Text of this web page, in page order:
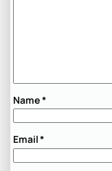
Name*
Email*